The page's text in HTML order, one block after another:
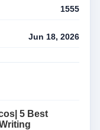
Viewer
Support All
1555
Jun 18, 2026
5 Best